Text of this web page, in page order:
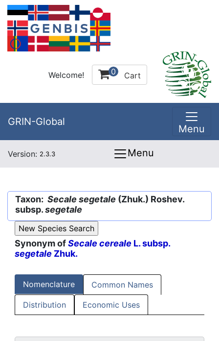
Welcome! 0 Cart
GRIN-Global
Menu
Version: 2.3.3 Menu
Taxon: Secale segetale (Zhuk.) Roshev.
subsp.segetale
Synonym ofSecale cereale L. subsp.
segetale Zhuk.
Nomenclature Common Names
Distribution Economic Uses